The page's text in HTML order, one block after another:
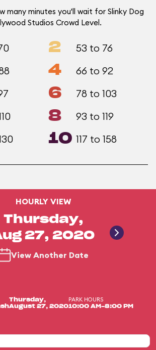
many minutes you'll wait for Slinky Dog
Studios Crowd Level.
2 53 to 76
4 66 to 92
6 78 to 103
8 93 to 119
10 117 to 158
HOURLY VIEW
Thursday,
27, 2020
View Another Date
Thursday,
August 27, 2020
PARK HOURS
10:00 AM-8:00 PM